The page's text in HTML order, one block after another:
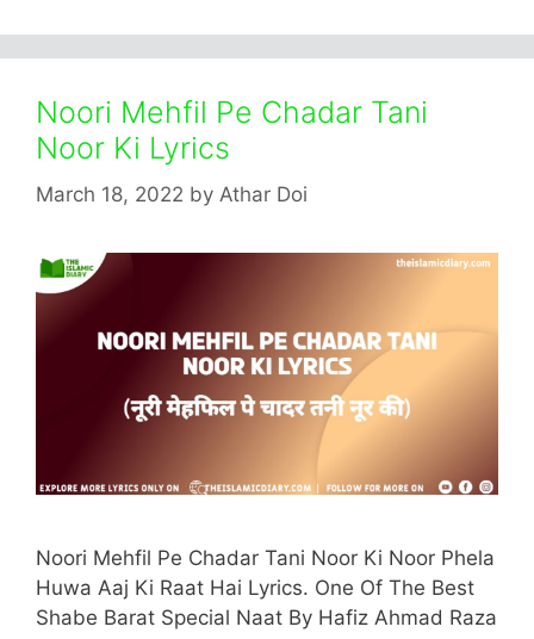
Noori Mehfil Pe Chadar Tani
Noor Ki Lyrics
March 18, 2022 by Athar Doi
Noori Mehfil Pe Chadar Tani Noor Ki Noor Phela
Huwa Aaj Ki Raat Hai Lyrics. One Of The Best
Shabe Barat Special Naat By Hafiz Ahmad Raza